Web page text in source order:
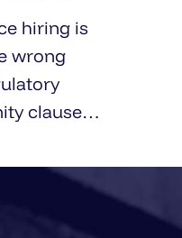
hiring is
wrong
clause